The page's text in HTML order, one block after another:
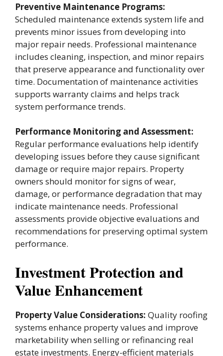
Preventive Maintenance Programs:
Scheduled maintenance extends system life and
prevents minor issues from developing into
major repair needs. Professional maintenance
includes cleaning, inspection, and minor repairs
that preserve appearance and functionality over
time. Documentation of maintenance activities
supports warranty claims and helps track
system performance trends.
Performance Monitoring and Assessment:
Regular performance evaluations help identify
developing issues before they cause significant
damage or require major repairs. Property
owners should monitor for signs of wear,
damage, or performance degradation that may
indicate maintenance needs. Professional
assessments provide objective evaluations and
recommendations for preserving optimal system
performance.
Investment Protection and
Value Enhancement
Property Value Considerations: Quality roofing
systems enhance property values and improve
marketability when selling or refinancing real
estate investments. Energy-efficient materials